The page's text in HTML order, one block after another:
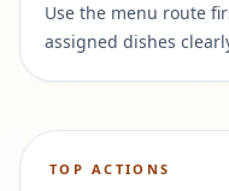
Use the menu route
assigned dishes
TOP ACTIONS